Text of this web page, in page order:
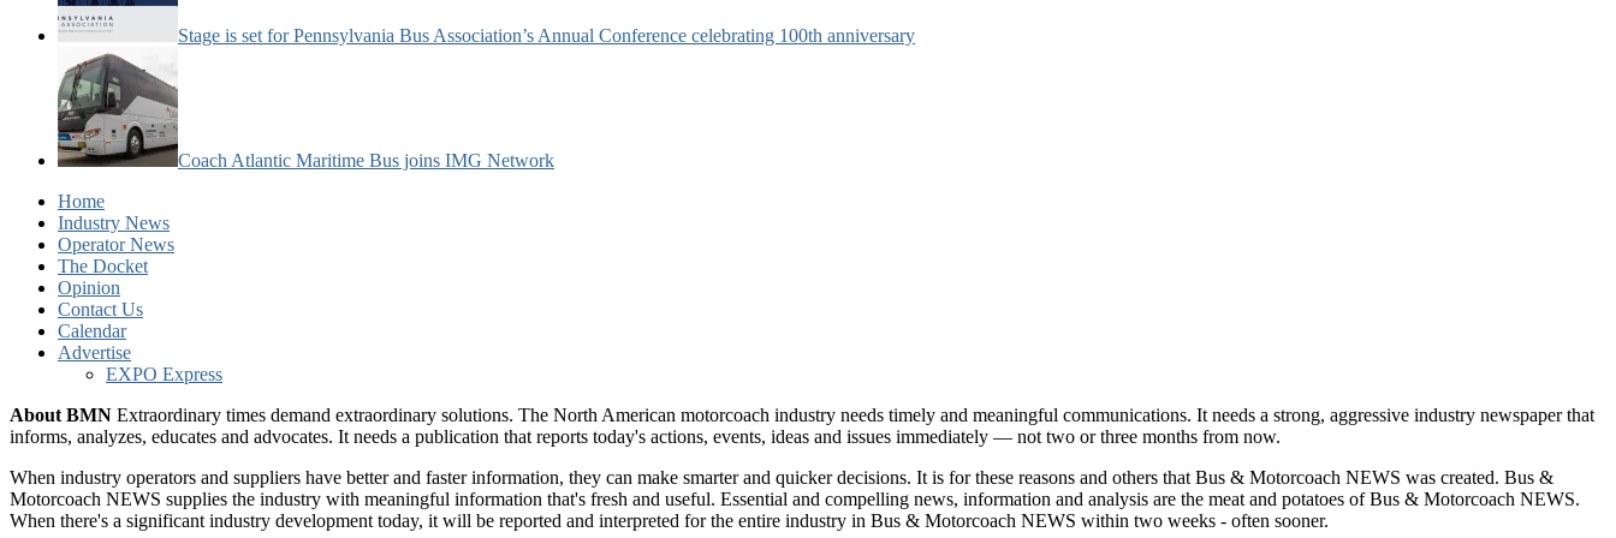
Stage is set for Pennsylvania Bus Association’s Annual Conference celebrating 100th anniversary
Coach Atlantic Maritime Bus joins IMG Network
Home
Industry News
Operator News
The Docket
Opinion
Contact Us
Calendar
Advertise
EXPO Express
About BMN Extraordinary times demand extraordinary solutions. The North American motorcoach industry needs timely and meaningful communications. It needs a strong, aggressive industry newspaper that
informs, analyzes, educates and advocates. It needs a publication that reports today's actions, events, ideas and issues immediately — not two or three months from now.
When industry operators and suppliers have better and faster information, they can make smarter and quicker decisions. It is for these reasons and others that Bus & Motorcoach NEWS was created. Bus &
Motorcoach NEWS supplies the industry with meaningful information that's fresh and useful. Essential and compelling news, information and analysis are the meat and potatoes of Bus & Motorcoach NEWS.
When there's a significant industry development today, it will be reported and interpreted for the entire industry in Bus & Motorcoach NEWS within two weeks - often sooner.